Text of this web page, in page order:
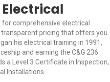
comprehensive electrical
pricing that offers you
his electrical training in 1991,
and earning the C&G 236
a Level 3 Certificate in Inspection,
Installations.